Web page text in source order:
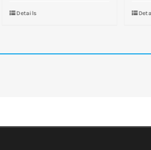
Details